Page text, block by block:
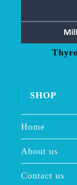
SHOP
Home
About us
Contact us